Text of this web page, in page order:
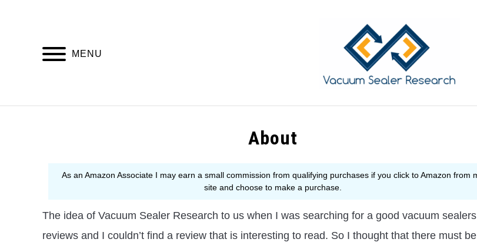
MENU
BUYING GUIDE
About
The idea of Vacuum Sealer Research to us when I was searching for a good vacuum sealers
reviews and I couldn’t find a review that is interesting to read. So I thought that there must be